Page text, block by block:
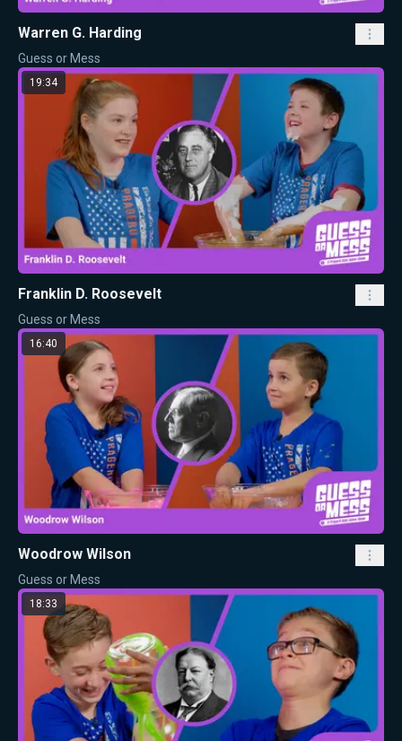
Warren G. Harding
Guess or Mess
19:34
Franklin D. Roosevelt
Guess or Mess
16:40
Woodrow Wilson
Guess or Mess
18:33